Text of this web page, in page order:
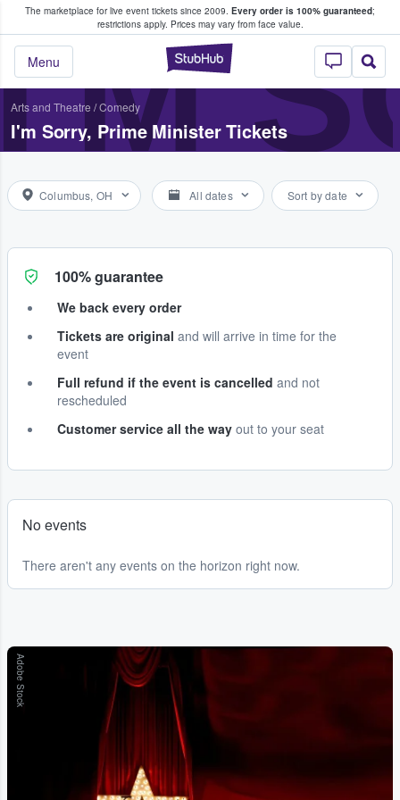
The marketplace for live event tickets since 2009. Every order is 100% guaranteed;
restrictions apply. Prices may vary from face value.
StubHub –
Menu
Fans Buy & Sell Tickets
Arts and Theatre /Comedy
I'm Sorry, Prime Minister Tickets
Columbus, OH All dates Sort by date
100% guarantee
We back every order
Tickets are original and will arrive in time for the
event
Full refund if the event is cancelled and not
rescheduled
Customer service all the way out to your seat
No events
There aren't any events on the horizon right now.
Adobe Stock